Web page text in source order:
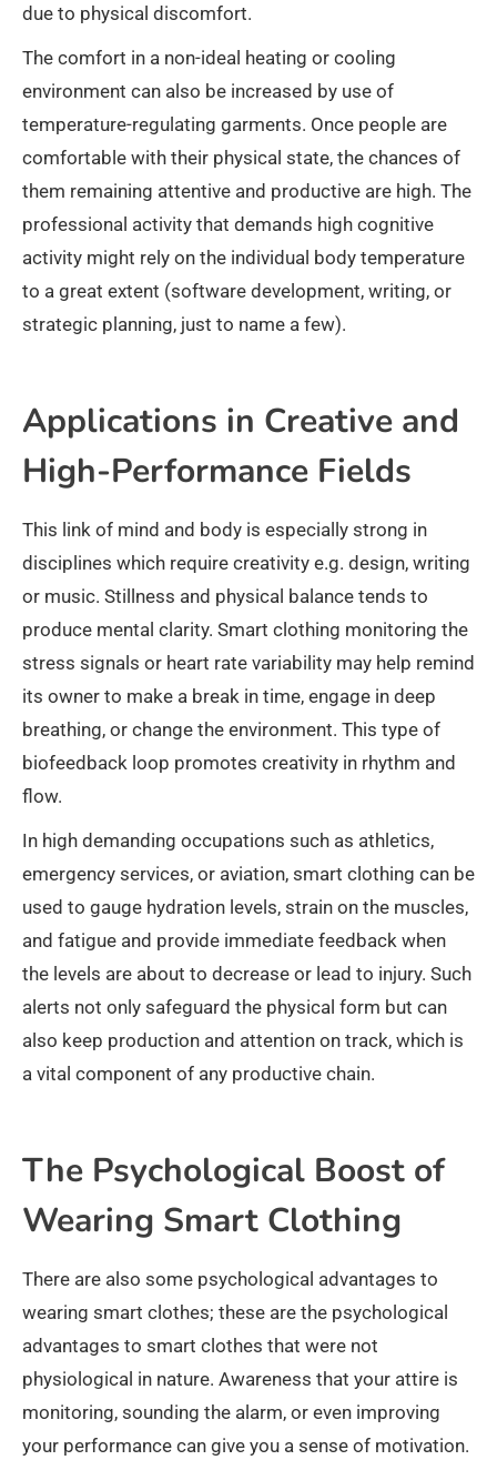
due to physical discomfort.
The comfort in a non-ideal heating or cooling
environment can also be increased by use of
temperature-regulating garments. Once people are
comfortable with their physical state, the chances of
them remaining attentive and productive are high. The
professional activity that demands high cognitive
activity might rely on the individual body temperature
to a great extent (software development, writing, or
strategic planning, just to name a few).
Applications in Creative and
High-Performance Fields
This link of mind and body is especially strong in
disciplines which require creativity e.g. design, writing
or music. Stillness and physical balance tends to
produce mental clarity. Smart clothing monitoring the
stress signals or heart rate variability may help remind
its owner to make a break in time, engage in deep
breathing, or change the environment. This type of
biofeedback loop promotes creativity in rhythm and
flow.
In high demanding occupations such as athletics,
emergency services, or aviation, smart clothing can be
used to gauge hydration levels, strain on the muscles,
and fatigue and provide immediate feedback when
the levels are about to decrease or lead to injury. Such
alerts not only safeguard the physical form but can
also keep production and attention on track, which is
a vital component of any productive chain.
The Psychological Boost of
Wearing Smart Clothing
There are also some psychological advantages to
wearing smart clothes; these are the psychological
advantages to smart clothes that were not
physiological in nature. Awareness that your attire is
monitoring, sounding the alarm, or even improving
your performance can give you a sense of motivation.